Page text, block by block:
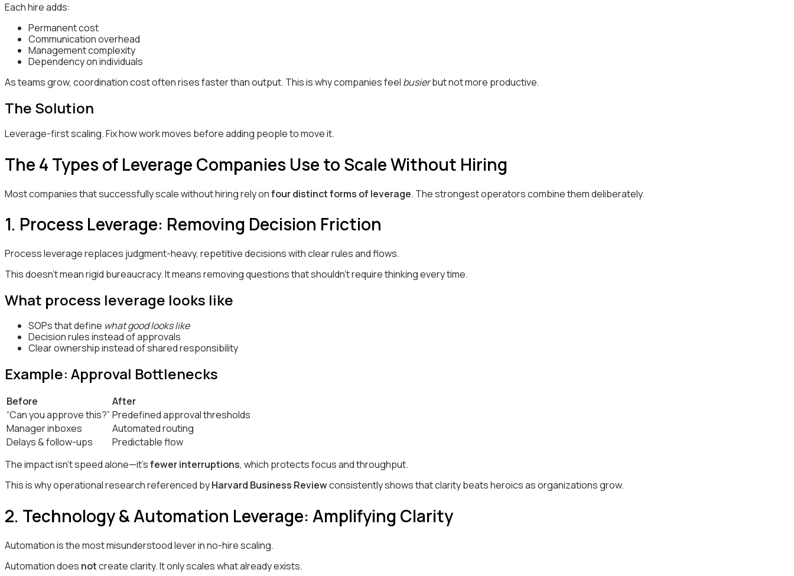
Each hire adds:
Permanent cost
Communication overhead
Management complexity
Dependency on individuals
As teams grow, coordination cost often rises faster than output. This is why companies feel busierbut not more productive.
The Solution
Leverage-first scaling. Fix how work moves before adding people to move it.
The 4 Types of Leverage Companies Use to Scale Without Hiring
Most companies that successfully scale without hiring rely onfour distinct forms of leverage. The strongest operators combine them deliberately.
1. Process Leverage: Removing Decision Friction
Process leverage replaces judgment-heavy, repetitive decisions with clear rules and flows.
This doesn’t mean rigid bureaucracy. It means removing questions that shouldn’t require thinking every time.
What process leverage looks like
SOPs that define what good looks like
Decision rules instead of approvals
Clear ownership instead of shared responsibility
Example: Approval Bottlenecks
Before
After
“Can you approve this?” Predefined approval thresholds
Manager inboxes
Automated routing
Delays & follow-ups
Predictable flow
The impact isn’t speed alone—it’sfewer interruptions, which protects focus and throughput.
This is why operational research referenced byHarvard Business Reviewconsistently shows that clarity beats heroics as organizations grow.
2. Technology & Automation Leverage: Amplifying Clarity
Automation is the most misunderstood lever in no-hire scaling.
Automation does notcreate clarity. It only scales what already exists.